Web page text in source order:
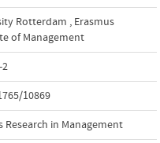
Rotterdam , Erasmus
of Management
2
10869
Research in Management